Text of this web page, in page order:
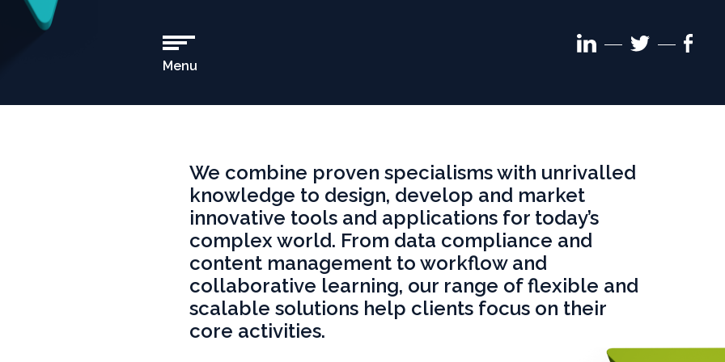
Menu
Main
Linkedin
Twitter
We combine proven specialisms with unrivalled
knowledge to design, develop and market
innovative tools and applications for today’s
complex world. From data compliance and
content management to workflow and
collaborative learning, our range of flexible and
scalable solutions help clients focus on their
core activities.